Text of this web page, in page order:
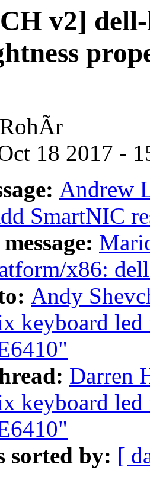
v2]
18 2017 -
Andrew
SmartNIC
x86:
Andy
keyboard
Darren
keyboard
sorted by: [